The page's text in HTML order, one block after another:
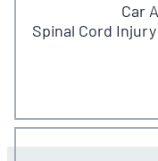
Car
Spinal Cord